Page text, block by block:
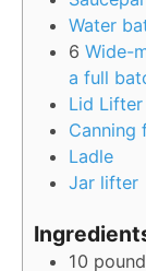
Water
6 Wide-
a full
Lid Lifter
Canning
Ladle
Jar lifter
10